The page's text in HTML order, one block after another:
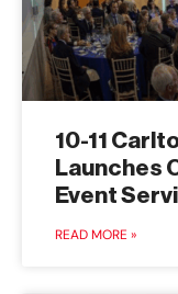
10-11
Launches
Event
READ MORE »